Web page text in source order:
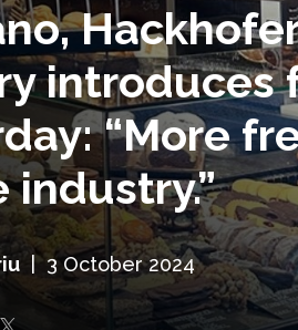
introduces
“More
industry.”
| 3 October 2024